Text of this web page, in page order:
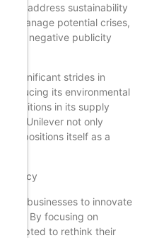
address sustainability
manage potential crises,
or negative publicity
significant strides in
reducing its environmental
in its supply
Unilever not only
positions itself as a
businesses to innovate
By focusing on
to rethink their